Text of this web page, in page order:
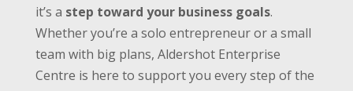
it’s a step toward your business goals.
Whether you’re a solo entrepreneur or a small
team with big plans, Aldershot Enterprise
Centre is here to support you every step of the